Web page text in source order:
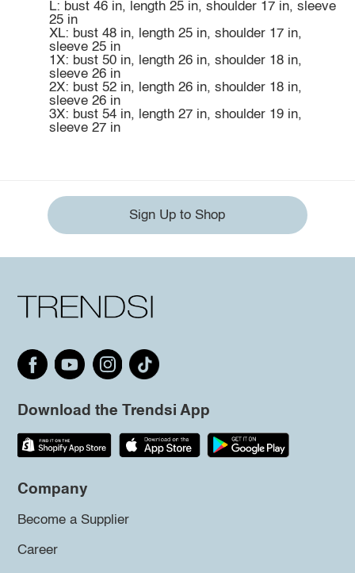
L: bust 46 in, length 25 in, shoulder 17 in, sleeve
25 in
XL: bust 48 in, length 25 in, shoulder 17 in,
sleeve 25 in
1X: bust 50 in, length 26 in, shoulder 18 in,
sleeve 26 in
2X: bust 52 in, length 26 in, shoulder 18 in,
sleeve 26 in
3X: bust 54 in, length 27 in, shoulder 19 in,
sleeve 27 in
Sign Up to Shop
Download the Trendsi App
Company
Become a Supplier
Career